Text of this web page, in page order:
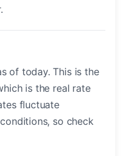
of today. This is the
is the real rate
fluctuate
so check